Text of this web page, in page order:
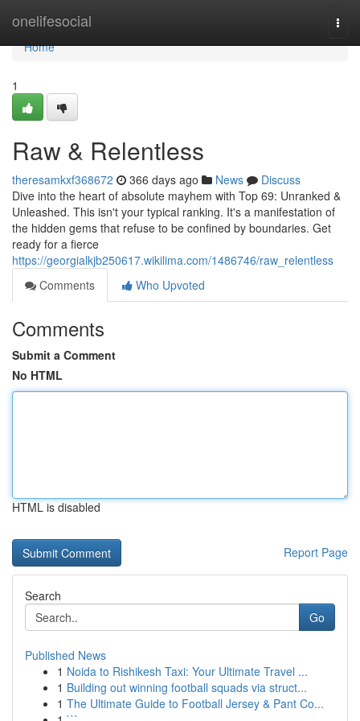
onelifesocial
Home
Home
1
Raw & Relentless
theresamkxf368672 366 days ago News
Discuss
Dive into the heart of absolute mayhem with Top 69: Unranked &
Unleashed. This isn't your typical ranking. It's a manifestation of
the hidden gems that refuse to be confined by boundaries. Get
ready for a fierce
https://georgialkjb250617.wikilima.com/1486746/raw_relentless
Comments
Who Upvoted
Comments
Submit a Comment
No HTML
HTML is disabled
Report Page
Search
Go
Published News
1 Noida to Rishikesh Taxi: Your Ultimate Travel ...
1 Building out winning football squads via struct...
1 The Ultimate Guide to Football Jersey & Pant Co...